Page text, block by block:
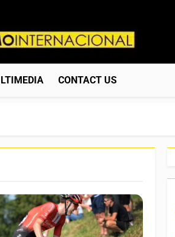
Internacional
Mundial. Entrevistas, Análisis,
CONTACT US